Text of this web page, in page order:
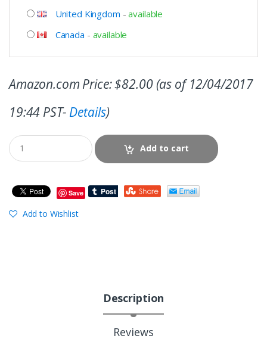
United Kingdom -available
Canada - available
Amazon.com Price:$82.00(as of 12/04/2017
19:44 PST- Details)
Add to cart
Save
Add to Wishlist
Description
Reviews